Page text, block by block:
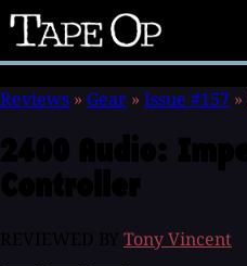
Tape
Op
Reviews » Gear » Issue #157 »
Tony Vincent